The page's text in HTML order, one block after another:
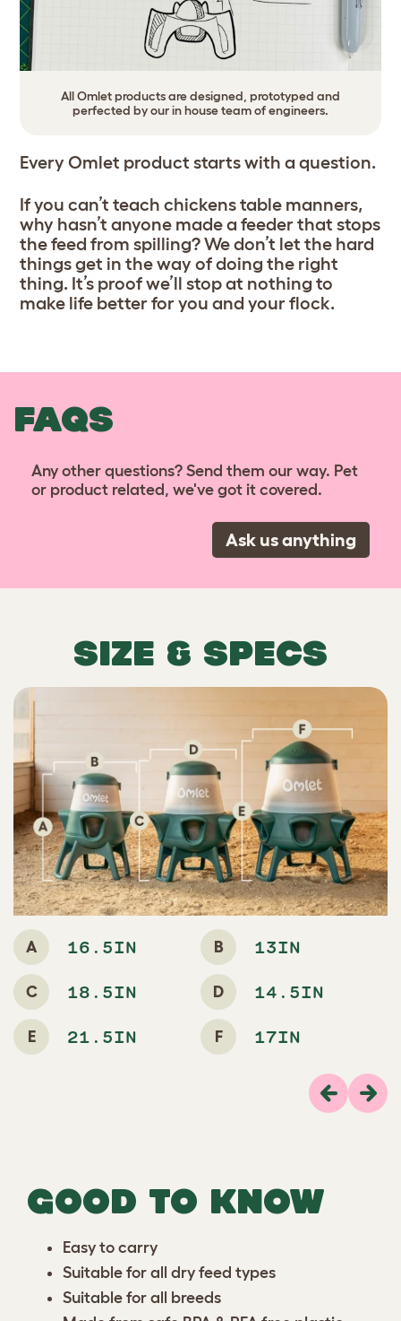
All Omlet products are designed, prototyped and
perfected by our in house team of engineers.
Every Omlet product starts with a question.
If you can’t teach chickens table manners,
why hasn’t anyone made a feeder that stops
the feed from spilling? We don’t let the hard
things get in the way of doing the right
thing. It’s proof we’ll stop at nothing to
make life better for you and your flock.
FAQS
Any other questions? Send them our way. Pet
or product related, we've got it covered.
Ask us anything
SIZE & SPECS
A 16.5IN B 13IN
C 18.5IN D 14.5IN
E 21.5IN F 17IN
Previous
Next
GOOD TO KNOW
Easy to carry
Suitable for all dry feed types
Suitable for all breeds